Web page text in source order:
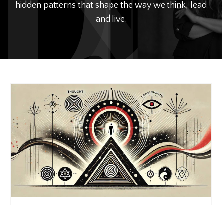
hidden patterns that shape the way we think, lead
and live.